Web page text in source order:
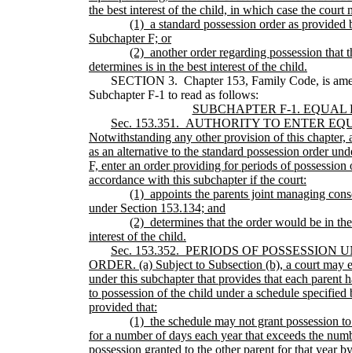
the best interest of the child, in which case the court
(1) a standard possession order as provided
Subchapter F; or
(2) another order regarding possession that
determines is in the best interest of the child.
SECTION 3. Chapter 153, Family Code, is
Subchapter F-1 to read as follows:
SUBCHAPTER F-1. EQUAL
Sec. 153.351. AUTHORITY TO ENTER
Notwithstanding any other provision of this chapter,
as an alternative to the standard possession order
F, enter an order providing for periods of
accordance with this subchapter if the court:
(1) appoints the parents joint managing
under Section 153.134; and
(2) determines that the order would be in
interest of the child.
Sec. 153.352. PERIODS OF POSSESSION
ORDER. (a) Subject to Subsection (b), a court may
under this subchapter that provides that each parent
to possession of the child under a schedule specified
provided that:
(1) the schedule may not grant possession
for a number of days each year that exceeds the
possession granted to the other parent for that year